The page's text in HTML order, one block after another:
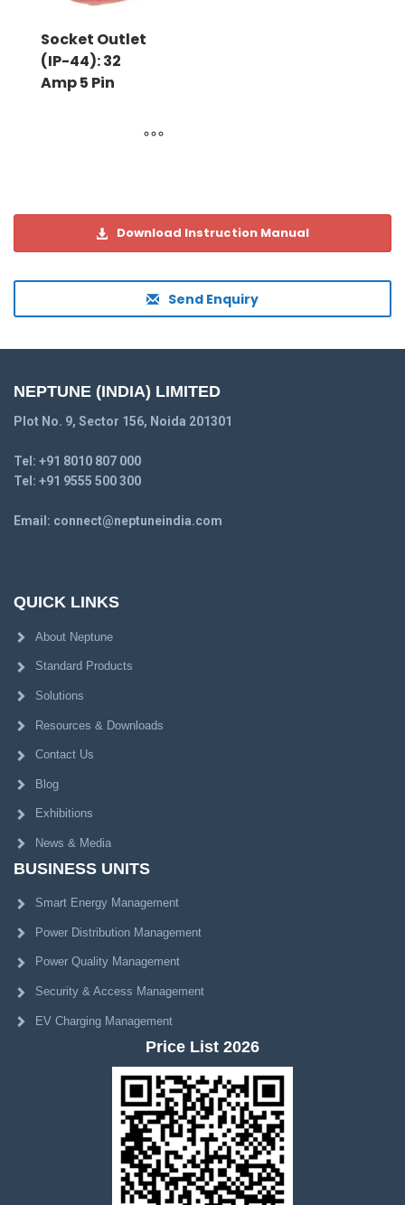
Socket Outlet
(IP-44): 32
Amp 5 Pin
Download Instruction Manual
Send Enquiry
NEPTUNE (INDIA) LIMITED
Plot No. 9, Sector 156, Noida 201301
Tel: +91 8010 807 000
Tel: +91 9555 500 300
Email: connect@neptuneindia.com
QUICK LINKS
About Neptune
Standard Products
Solutions
Resources & Downloads
Contact Us
Blog
Exhibitions
News & Media
BUSINESS UNITS
Smart Energy Management
Power Distribution Management
Power Quality Management
Security & Access Management
EV Charging Management
Price List 2026